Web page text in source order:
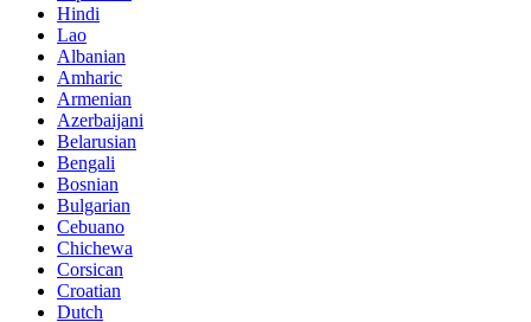
Hindi
Lao
Albanian
Amharic
Armenian
Azerbaijani
Belarusian
Bengali
Bosnian
Bulgarian
Cebuano
Chichewa
Corsican
Croatian
Dutch